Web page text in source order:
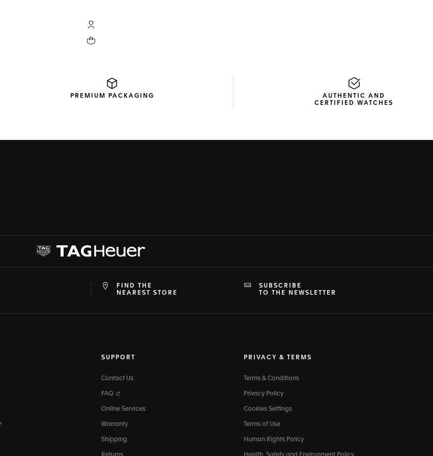
My TAG Heuer account
Your cart contains 0 products
PREMIUM PACKAGING
AUTHENTIC AND
CERTIFIED WATCHES
FIND THE
NEAREST STORE
SUBSCRIBE
TO THE NEWSLETTER
SUPPORT
Contact Us
FAQ
Online Services
Warranty
Shipping
PRIVACY & TERMS
Terms & Conditions
Privacy Policy
Cookies Settings
Terms of Use
Human Rights Policy